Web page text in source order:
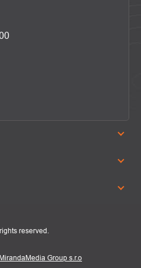
MirandaMedia Group s.r.o
rights reserved.